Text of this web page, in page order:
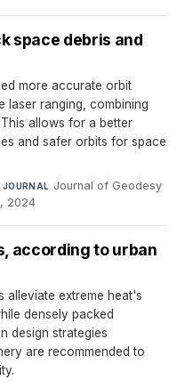
space debris and
more accurate orbit
laser ranging, combining
allows for a better
and safer orbits for space
·JOURNAL Journal of Geodesy·
2024
according to urban
alleviate extreme heat's
densely packed
design strategies
are recommended to